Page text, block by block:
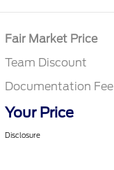
Fair Market Price
Team Discount
Documentation Fee
Your Price
Disclosure